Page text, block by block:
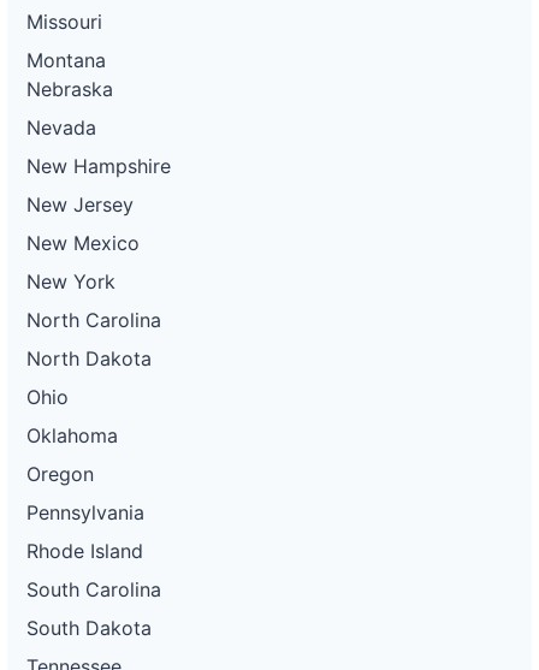
Missouri
Montana
Nebraska
Nevada
New Hampshire
New Jersey
New Mexico
New York
North Carolina
North Dakota
Ohio
Oklahoma
Oregon
Pennsylvania
Rhode Island
South Carolina
South Dakota